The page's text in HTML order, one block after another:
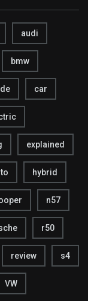
audi
bmw
car
explained
hybrid
n57
r50
review s4
VW